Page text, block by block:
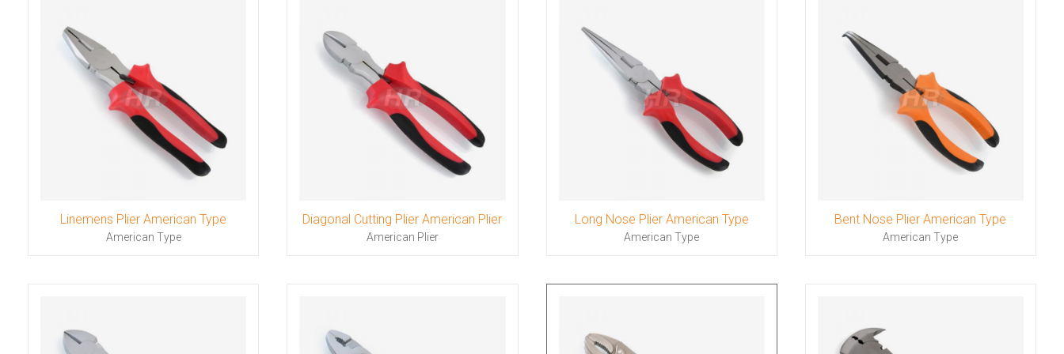
Linemens Plier American Type
American Type
Diagonal Cutting Plier American Plier
American Plier
Long Nose Plier American Type
American Type
Bent Nose Plier American Type
American Type